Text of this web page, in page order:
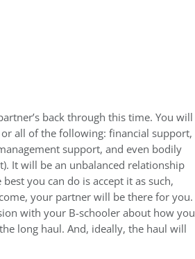
back through this time. You will
all of the following: financial support,
support, and even bodily
It will be an unbalanced relationship
you can do is accept it as such,
your partner will be there for you.
with your B-schooler about how you
long haul. And, ideally, the haul will